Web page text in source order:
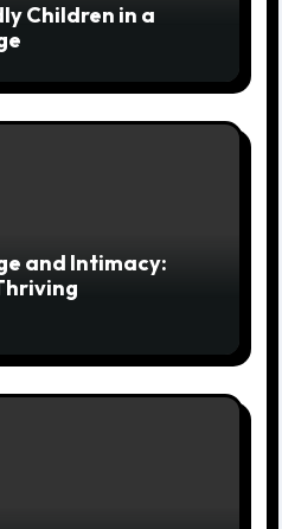
Children in a
and Intimacy: